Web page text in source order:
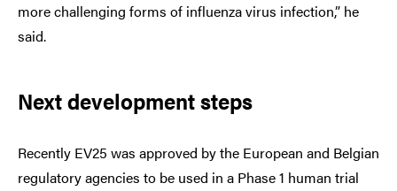
more challenging forms of influenza virus infection,” he
said.
Next development steps
Recently EV25 was approved by the European and Belgian
regulatory agencies to be used in a Phase 1 human trial